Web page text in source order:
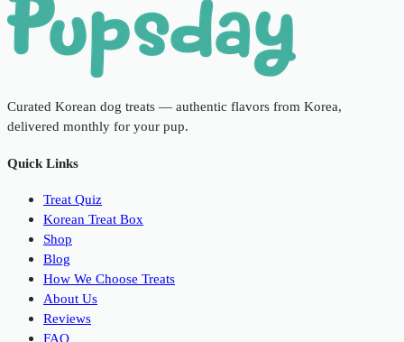
Curated Korean dog treats — authentic flavors from Korea,
delivered monthly for your pup.
Quick Links
Treat Quiz
Korean Treat Box
Shop
Blog
How We Choose Treats
About Us
Reviews
FAQ